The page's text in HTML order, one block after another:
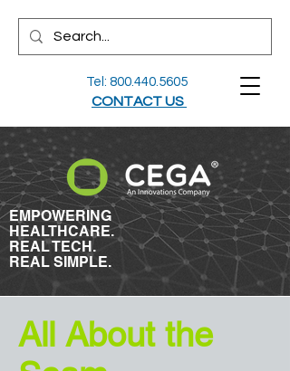
EMPOWERING
HEALTHCARE.
REAL TECH.
REAL SIMPLE.
Tel: 800.440.5605
CONTACT US
All About the